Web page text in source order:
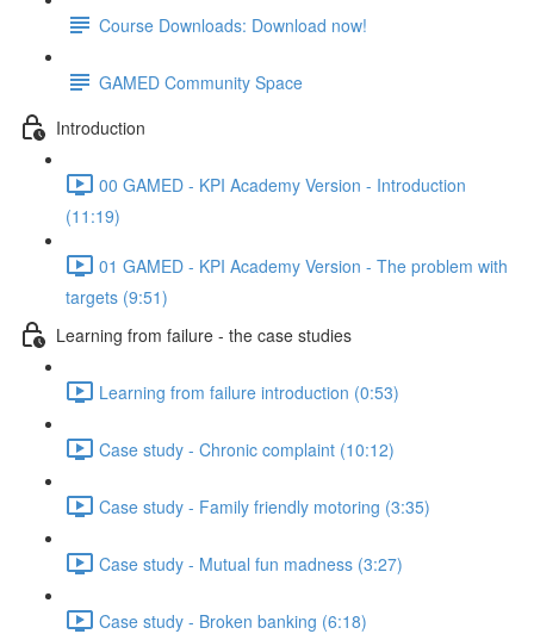
Course Downloads: Download now!
GAMED Community Space
Introduction
00 GAMED - KPI Academy Version - Introduction
(11:19)
01 GAMED - KPI Academy Version - The problem with
targets (9:51)
Learning from failure - the case studies
Learning from failure introduction (0:53)
Case study - Chronic complaint (10:12)
Case study - Family friendly motoring (3:35)
Case study - Mutual fun madness (3:27)
Case study - Broken banking (6:18)